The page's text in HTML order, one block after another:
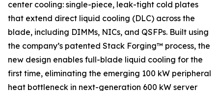
center cooling: single-piece, leak-tight cold plates
that extend direct liquid cooling (DLC) across the
blade, including DIMMs, NICs, and QSFPs. Built using
the company’s patented Stack Forging™ process, the
new design enables full-blade liquid cooling for the
first time, eliminating the emerging 100 kW peripheral
heat bottleneck in next-generation 600 kW server